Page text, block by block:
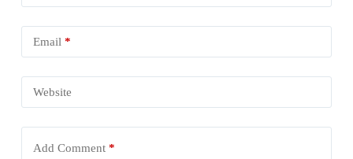
Email *
Website
Add Comment*